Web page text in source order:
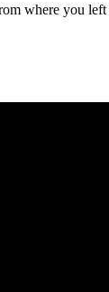
where you